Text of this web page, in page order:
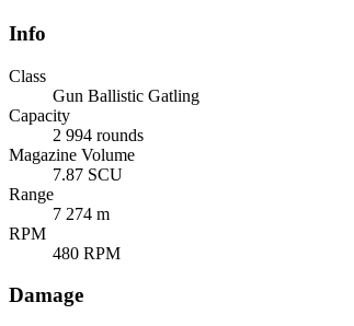
Info
Class
Gun Ballistic Gatling
Capacity
2 994 rounds
Magazine Volume
7.87 SCU
Range
7 274 m
RPM
480 RPM
Damage